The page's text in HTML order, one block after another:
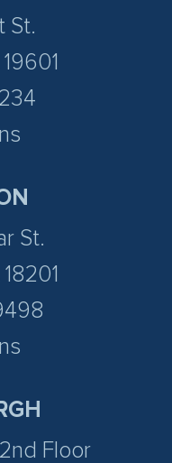
St.
St.
Floor